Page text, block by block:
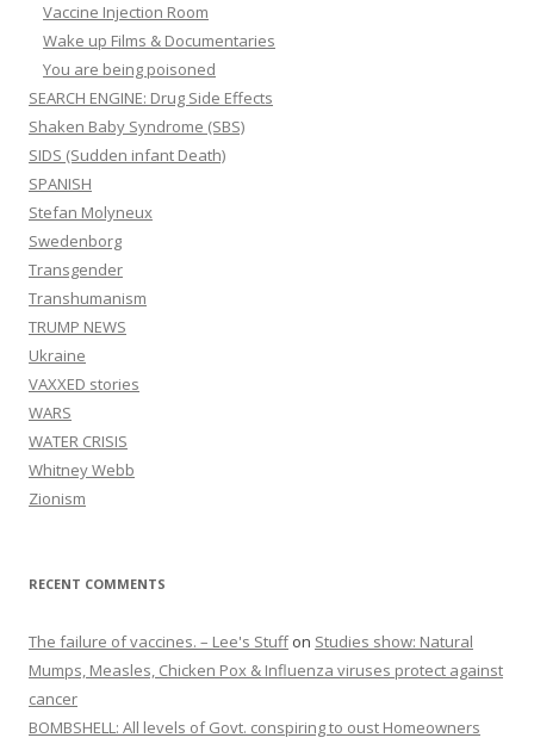
Vaccine Injection Room
Wake up Films & Documentaries
You are being poisoned
SEARCH ENGINE: Drug Side Effects
Shaken Baby Syndrome (SBS)
SIDS (Sudden infant Death)
SPANISH
Stefan Molyneux
Swedenborg
Transgender
Transhumanism
TRUMP NEWS
Ukraine
VAXXED stories
WARS
WATER CRISIS
Whitney Webb
Zionism
RECENT COMMENTS
The failure of vaccines. – Lee's Stuffon Studies show: Natural
Mumps, Measles, Chicken Pox & Influenza viruses protect against
cancer
BOMBSHELL: All levels of Govt. conspiring to oust Homeowners